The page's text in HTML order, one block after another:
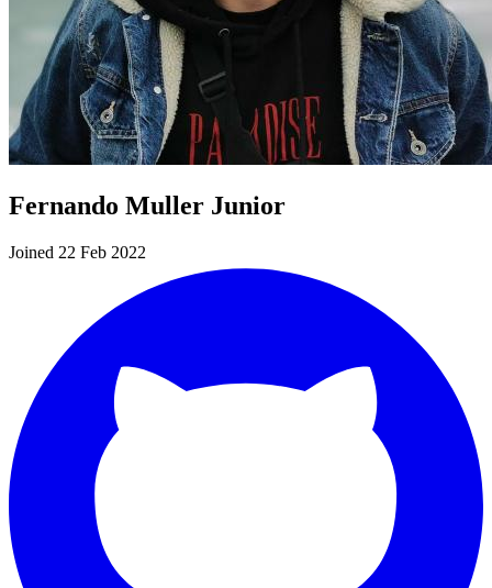
Fernando Muller Junior
Joined 22 Feb 2022